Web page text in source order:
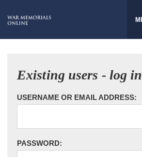
Existing users - log in
USERNAME OR EMAIL ADDRESS:
PASSWORD: